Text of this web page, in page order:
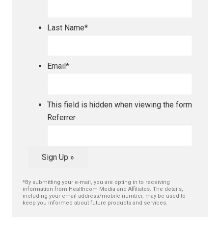
Last Name*
Email *
This field is hidden when viewing the form
Referrer
Sign Up »
*By submitting your e-mail, you are opting in to receiving
information from Healthcom Media and Affiliates. The details,
including your email address/mobile number, may be used to
keep you informed about future products and services.